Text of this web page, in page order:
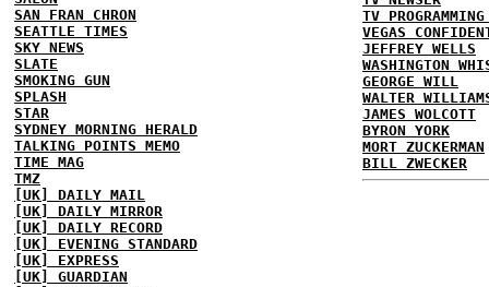
SAN FRAN CHRON
SEATTLE TIMES
SKY NEWS
SLATE
SMOKING GUN
SPLASH
STAR
SYDNEY MORNING HERALD
TALKING POINTS MEMO
TIME MAG
TMZ
[UK] DAILY MAIL
[UK] DAILY MIRROR
[UK] DAILY RECORD
[UK] EVENING STANDARD
[UK] EXPRESS
[UK] GUARDIAN
TV
VEGAS
JEFFREY WELLS
WASHINGTON
GEORGE WILL
WALTER
JAMES WOLCOTT
BYRON YORK
MORT ZUCKERMAN
BILL ZWECKER